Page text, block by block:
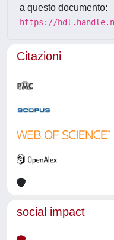
a questo documento:
https://
Citazioni
social impact